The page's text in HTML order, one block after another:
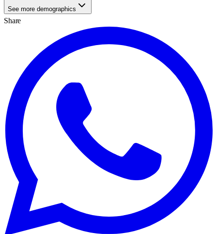
See more demographics
Share